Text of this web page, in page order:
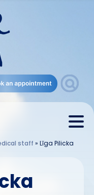
staff » Līga Pilicka